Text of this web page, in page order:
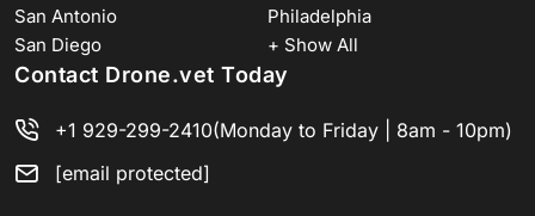
San Antonio
Philadelphia
San Diego
+ Show All
Contact Drone.vet Today
+1 929-299-2410(Monday to Friday | 8am - 10pm)
[email protected]